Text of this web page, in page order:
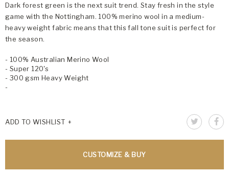
Dark forest green is the next suit trend. Stay fresh in the style
game with the Nottingham. 100% merino wool in a medium-
heavy weight fabric means that this fall tone suit is perfect for
the season.
- 100% Australian Merino Wool
- Super 120's
- 300 gsm Heavy Weight
-
ADD TO WISHLIST
CUSTOMIZE & BUY